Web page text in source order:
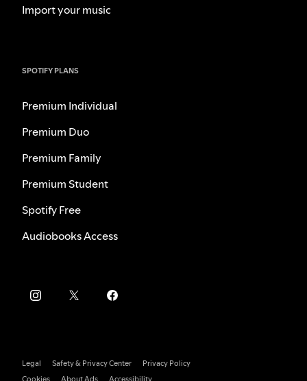
Import your music
SPOTIFY PLANS
Premium Individual
Premium Duo
Premium Family
Premium Student
Spotify Free
Audiobooks Access
Legal Safety & Privacy Center
Privacy Policy